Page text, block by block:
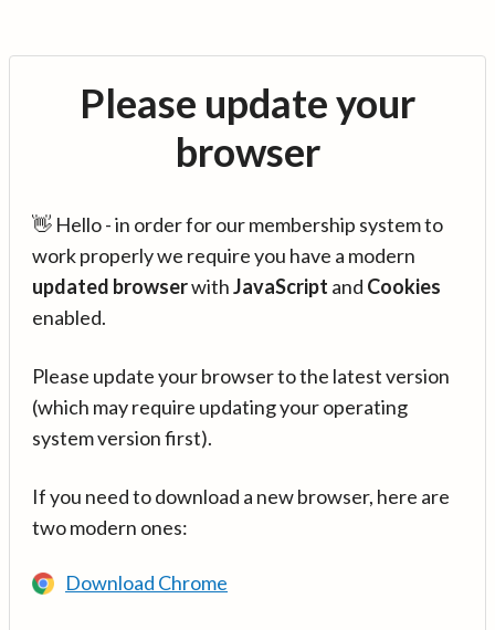
Please update your
browser
👋 Hello - in order for our membership system to
work properly we require you have a modern
updated browserwithJavaScript and Cookies
enabled.
Please update your browser to the latest version
(which may require updating your operating
system version first).
If you need to download a new browser, here are
two modern ones:
Download Chrome